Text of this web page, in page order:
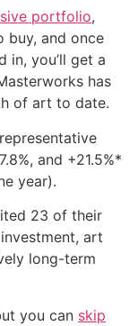
portfolio,
buy, and once
in, you’ll get a
has
of art to date.
and +21.5%*
year).
23 of their
art
long-term
you can skip